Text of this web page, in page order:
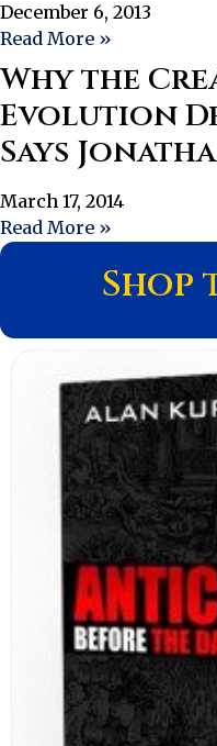
December 6, 2013
Read More »
Why the
Evolution
Says
March 17, 2014
Read More »
Shop